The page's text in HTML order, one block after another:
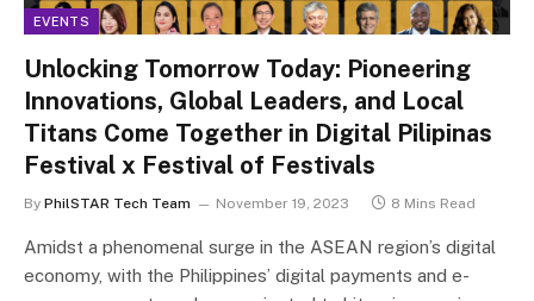
EVENTS
Unlocking Tomorrow Today: Pioneering
Innovations, Global Leaders, and Local
Titans Come Together in Digital Pilipinas
Festival x Festival of Festivals
By PhilSTAR Tech Team November 19, 2023 8 Mins Read
Amidst a phenomenal surge in the ASEAN region’s digital
economy, with the Philippines’ digital payments and e-